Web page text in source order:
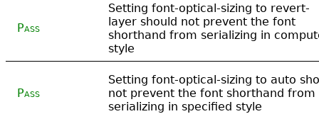
Pass
Setting font-optical-sizing to revert-
layer should not prevent the font
shorthand from serializing in
style
Pass
Setting font-optical-sizing to auto
not prevent the font shorthand from
serializing in specified style